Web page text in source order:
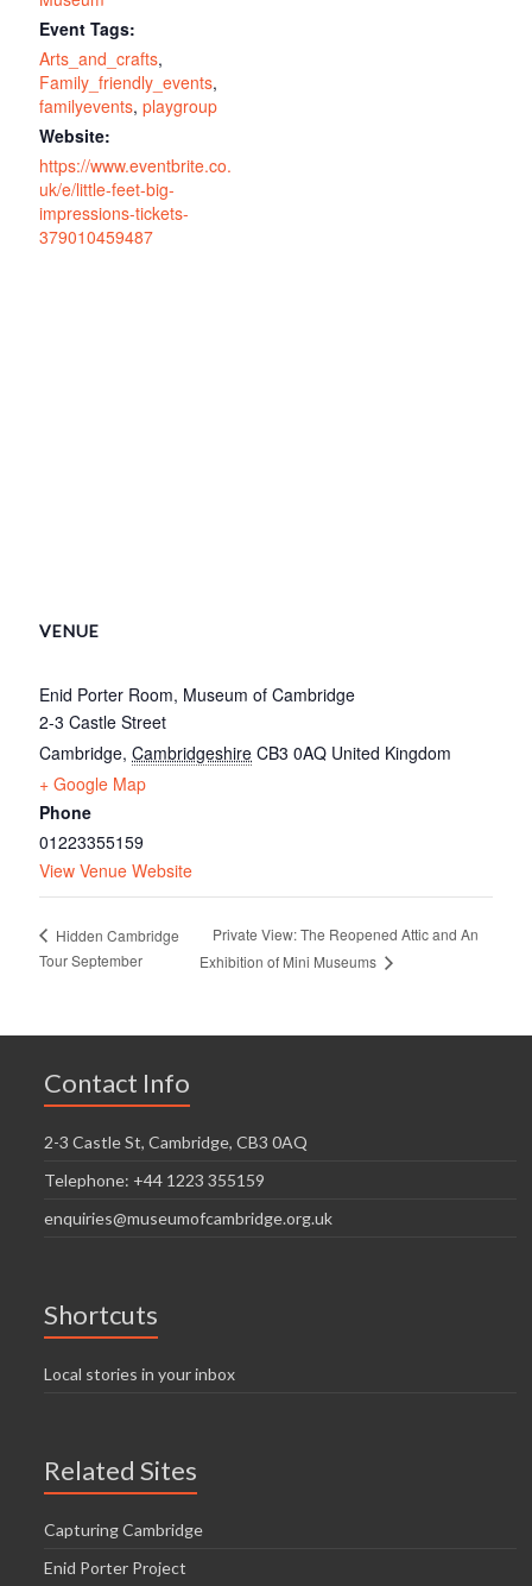
Event Tags:
Arts_and_crafts,
Family_friendly_events,
familyevents,playgroup
Website:
https://www.eventbrite.co.
uk/e/little-feet-big-
impressions-tickets-
379010459487
VENUE
Enid Porter Room, Museum of Cambridge
2-3 Castle Street
Cambridge, Cambridgeshire CB3 0AQ United Kingdom
+ Google Map
Phone
01223355159
View Venue Website
Hidden Cambridge
Tour September
Private View: The Reopened Attic and An
Exhibition of Mini Museums
Contact Info
2-3 Castle St, Cambridge, CB3 0AQ
Telephone: +44 1223 355159
enquiries@museumofcambridge.org.uk
Shortcuts
Local stories in your inbox
Related Sites
Capturing Cambridge
Enid Porter Project